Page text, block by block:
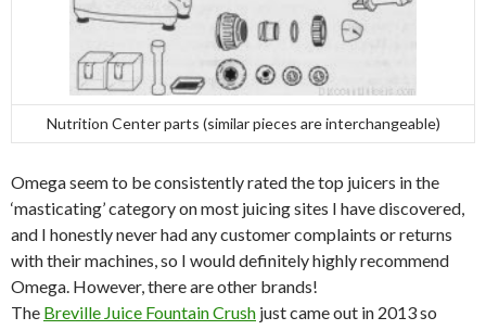
Nutrition Center parts (similar pieces are interchangeable)
Omega seem to be consistently rated the top juicers in the
‘masticating’ category on most juicing sites I have discovered,
and I honestly never had any customer complaints or returns
with their machines, so I would definitely highly recommend
Omega. However, there are other brands!
The Breville Juice Fountain Crush just came out in 2013 so